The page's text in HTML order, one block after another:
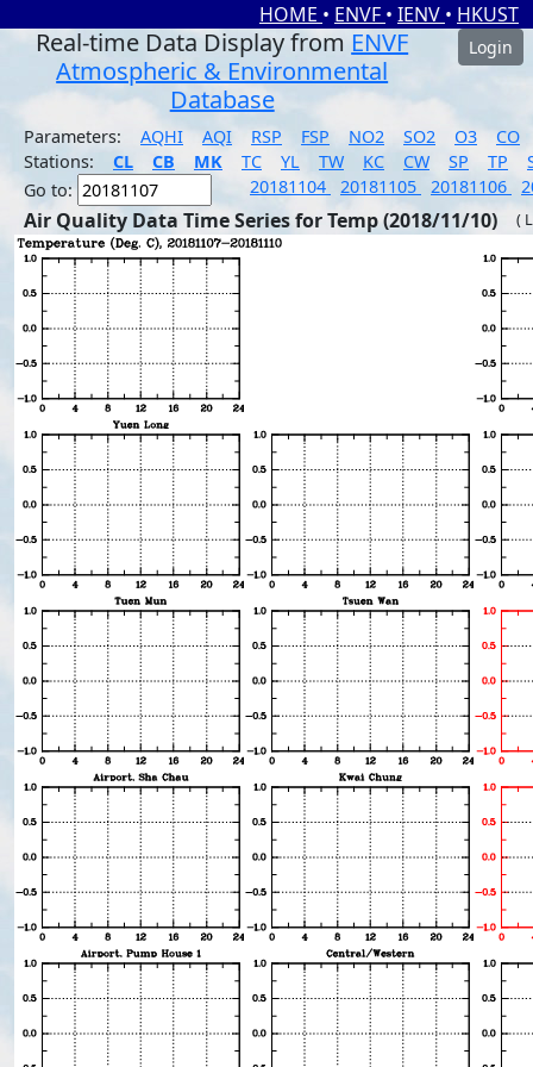
HOME • ENVF • IENV • HKUST
Real-time Data Display from ENVF
Atmospheric & Environmental
Database
Login
Parameters: AQHI AQI RSP FSP NO2 SO2 O3
CO
Stations:
CL CB MK TC YL TW KC CW SP TP
Go to:
20181104 20181105 20181106
Air Quality Data Time Series for Temp (2018/11/10) (